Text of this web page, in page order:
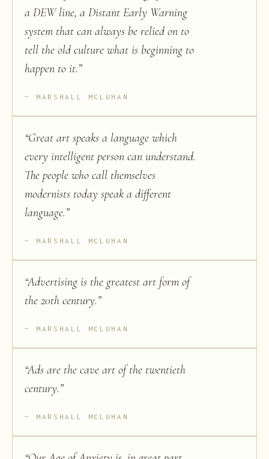
a DEW line, a Distant Early Warning
system that can always be relied on to
tell the old culture what is beginning to
happen to it.”
MARSHALL MCLUHAN
“Great art speaks a language which
every intelligent person can understand.
The people who call themselves
modernists today speak a different
language.”
MARSHALL MCLUHAN
“Advertising is the greatest art form of
the 20th century.”
MARSHALL MCLUHAN
“Ads are the cave art of the twentieth
century.”
MARSHALL MCLUHAN